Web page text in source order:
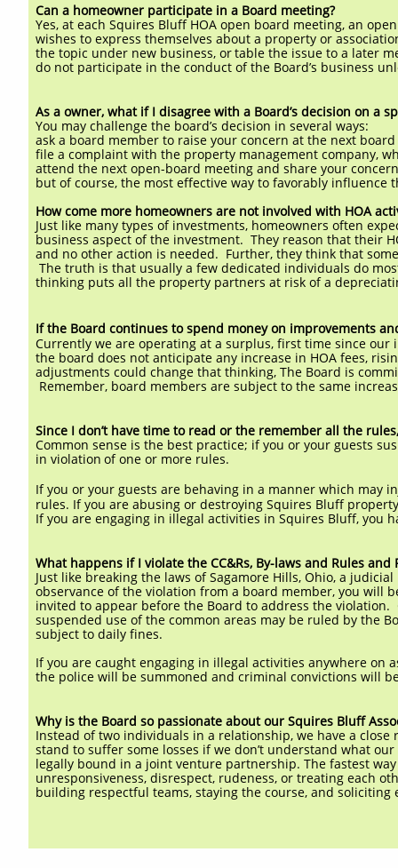
Can a homeowner participate in a Board meeting?
Yes, at each Squires Bluff HOA open board meeting, an
wishes to express themselves about a property or
the topic under new business, ortable the issue to a later
do not participate in the conduct of the Board’s business
As a owner, what if I disagree with a Board’s decision on a
You may challenge the board’s decision in several ways:
ask a board member to raise your concern at the next
file a complaint with the property management company,
attend the next open-board meeting and share your
but of course, the most effective way to favorably
How come more homeowners are not involved with HOA
Just like many types of investments, homeowners often
business aspect of the investment. They reason that their
and no other action is needed. Further, they think that
The truth is that usually a few dedicated individuals do
thinking puts all the property partners at risk of a
If the Board continues to spend money on improvements
Currently we are operating at a surplus, first time since
the board does not anticipate any increase in HOA fees,
adjustments could change that thinking, The Board is
Remember, board members are subject to the same
Since I don’t have time to read or the remember all the
Common sense is the best practice; if you or your guests
in violation of one or more rules.
If you or your guests are behaving in a manner which may
rules. If you are abusing or destroying Squires Bluff
If you are engaging in illegal activities in Squires Bluff, you
What happens if I violate the CC&Rs, By-laws and Rules and
Just like breaking the laws of Sagamore Hills, Ohio, a
observance of the violation from a board member, you will
invited to appear before the Board to address the
suspended use of the common areas may be ruled by the
subject to daily fines.
If you are caught engaging in illegal activities anywhere on
the police will be summoned and criminal convictions will
Why is the Board so passionate about our Squires Bluff
Instead of two individuals in a relationship, we have a
stand to suffer some losses if we don’t understand what
legally bound in a joint venture partnership. The fastest
unresponsiveness, disrespect, rudeness, or treating each
building respectful teams, staying the course, and